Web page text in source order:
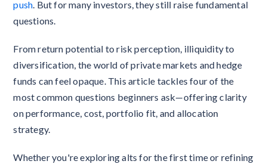
push. But for many investors, they still raise fundamental
questions.
From return potential to risk perception, illiquidity to
diversification, the world of private markets and hedge
funds can feel opaque. This article tackles four of the
most common questions beginners ask—offering clarity
on performance, cost, portfolio fit, and allocation
strategy.
Whether you're exploring alts for the first time or refining